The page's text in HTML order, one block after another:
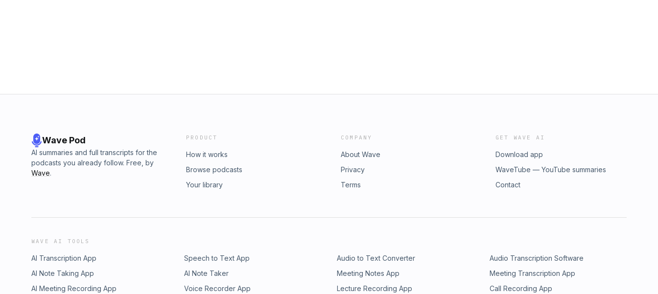
Wave Pod
AI summaries and full transcripts for the
podcasts you already follow. Free, by
Wave.
PRODUCT
How it works
Browse podcasts
Your library
COMPANY
About Wave
Privacy
Terms
GET WAVE AI
Download app
WaveTube — YouTube summaries
Contact
WAVE AI TOOLS
AI Transcription App Speech to Text App Audio to Text Converter
Audio Transcription Software
AI Note Taking App
AI Note Taker Meeting Notes App
Meeting Transcription App
AI Meeting Recording App
Voice Recorder App Lecture Recording App Call Recording App